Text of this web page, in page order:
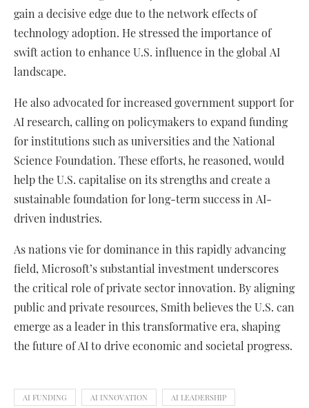
gain a decisive edge due to the network effects of
technology adoption. He stressed the importance of
swift action to enhance U.S. influence in the global AI
landscape.
He also advocated for increased government support for
AI research, calling on policymakers to expand funding
for institutions such as universities and the National
Science Foundation. These efforts, he reasoned, would
help the U.S. capitalise on its strengths and create a
sustainable foundation for long-term success in AI-
driven industries.
As nations vie for dominance in this rapidly advancing
field, Microsoft’s substantial investment underscores
the critical role of private sector innovation. By aligning
public and private resources, Smith believes the U.S. can
emerge as a leader in this transformative era, shaping
the future of AI to drive economic and societal progress.
AI FUNDING AI INNOVATION AI LEADERSHIP